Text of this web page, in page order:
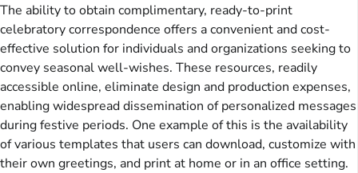
The ability to obtain complimentary, ready-to-print
celebratory correspondence offers a convenient and cost-
effective solution for individuals and organizations seeking to
convey seasonal well-wishes. These resources, readily
accessible online, eliminate design and production expenses,
enabling widespread dissemination of personalized messages
during festive periods. One example of this is the availability
of various templates that users can download, customize with
their own greetings, and print at home or in an office setting.